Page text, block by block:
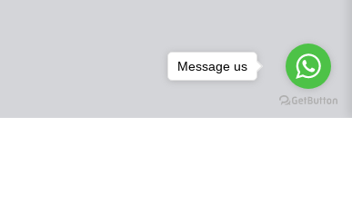
Message us